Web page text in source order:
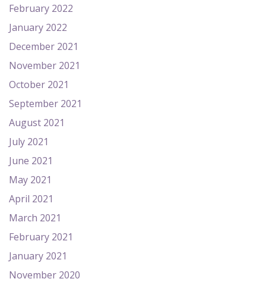
February 2022
January 2022
December 2021
November 2021
October 2021
September 2021
August 2021
July 2021
June 2021
May 2021
April 2021
March 2021
February 2021
January 2021
November 2020